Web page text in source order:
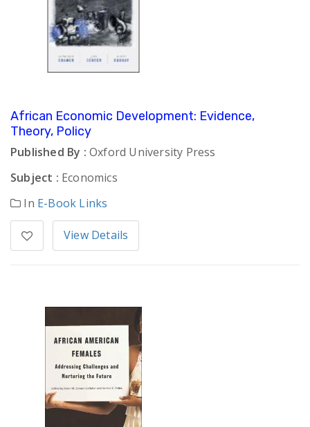
African Economic Development: Evidence,
Theory, Policy
Published By : Oxford University Press
Subject : Economics
In E-Book Links
View Details